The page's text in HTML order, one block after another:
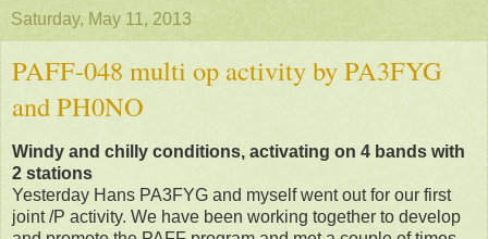
Saturday, May 11, 2013
PAFF-048 multi op activity by PA3FYG
and PH0NO
Windy and chilly conditions, activating on 4 bands with
2 stations
Yesterday Hans PA3FYG and myself went out for our first
joint /P activity. We have been working together to develop